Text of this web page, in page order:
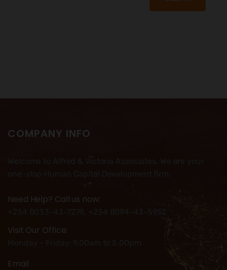
COMPANY INFO
Need Help? Call us now:
+234 8033-43-7278, +234 8094-43-5952
Visit Our Office:
Monday - Friday: 9.00am to 5.00pm
Email